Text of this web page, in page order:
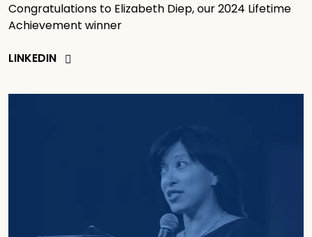
Congratulations to Elizabeth Diep, our 2024 Lifetime
Achievement winner
LINKEDIN